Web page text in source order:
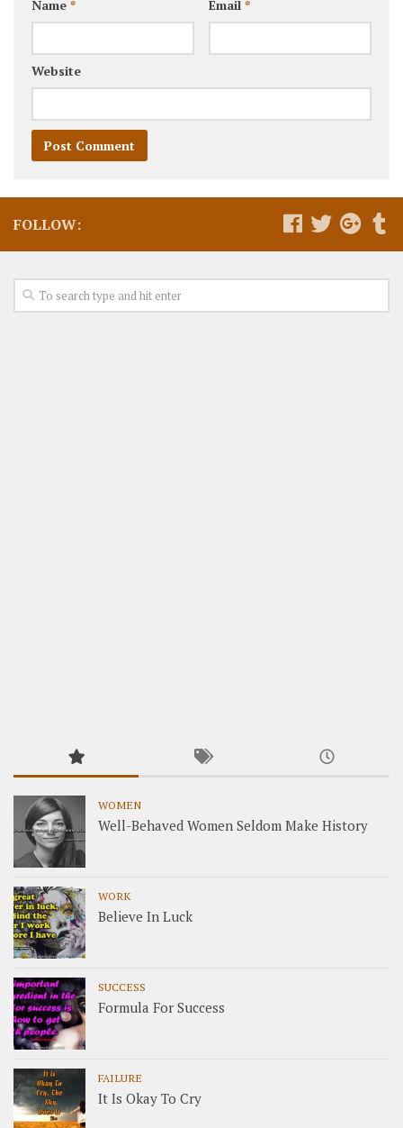
Name * Email *
Website
FOLLOW:
WOMEN
Well-Behaved Women Seldom Make History
WORK
Believe In Luck
SUCCESS
Formula For Success
FAILURE
It Is Okay To Cry